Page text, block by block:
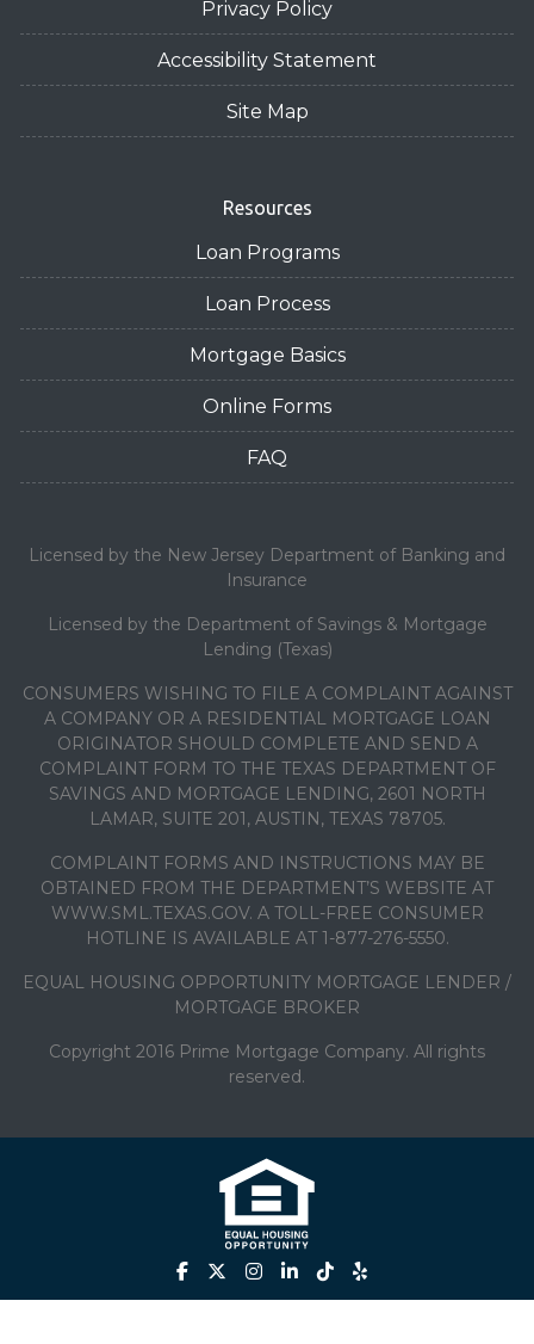
Privacy Policy
Accessibility Statement
Site Map
Resources
Loan Programs
Loan Process
Mortgage Basics
Online Forms
FAQ
Licensed by the New Jersey Department of Banking and
Insurance
Licensed by the Department of Savings & Mortgage
Lending (Texas)
CONSUMERS WISHING TO FILE A COMPLAINT AGAINST
A COMPANY OR A RESIDENTIAL MORTGAGE LOAN
ORIGINATOR SHOULD COMPLETE AND SEND A
COMPLAINT FORM TO THE TEXAS DEPARTMENT OF
SAVINGS AND MORTGAGE LENDING, 2601 NORTH
LAMAR, SUITE 201, AUSTIN, TEXAS 78705.
COMPLAINT FORMS AND INSTRUCTIONS MAY BE
OBTAINED FROM THE DEPARTMENT’S WEBSITE AT
WWW.SML.TEXAS.GOV. A TOLL-FREE CONSUMER
HOTLINE IS AVAILABLE AT 1-877-276-5550.
EQUAL HOUSING OPPORTUNITY MORTGAGE LENDER /
MORTGAGE BROKER
Copyright 2016 Prime Mortgage Company. All rights
reserved.